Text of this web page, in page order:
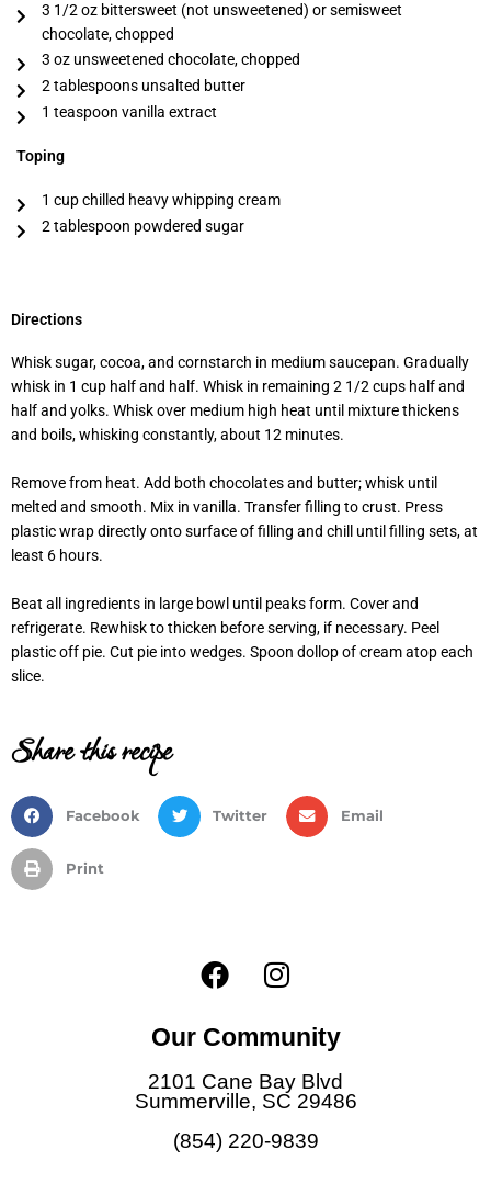
3 1/2 oz bittersweet (not unsweetened) or semisweet
chocolate, chopped
3 oz unsweetened chocolate, chopped
2 tablespoons unsalted butter
1 teaspoon vanilla extract
Toping
1 cup chilled heavy whipping cream
2 tablespoon powdered sugar
Directions
Whisk sugar, cocoa, and cornstarch in medium saucepan. Gradually
whisk in 1 cup half and half. Whisk in remaining 2 1/2 cups half and
half and yolks. Whisk over medium high heat until mixture thickens
and boils, whisking constantly, about 12 minutes.
Remove from heat. Add both chocolates and butter; whisk until
melted and smooth. Mix in vanilla. Transfer filling to crust. Press
plastic wrap directly onto surface of filling and chill until filling sets, at
least 6 hours.
Beat all ingredients in large bowl until peaks form. Cover and
refrigerate. Rewhisk to thicken before serving, if necessary. Peel
plastic off pie. Cut pie into wedges. Spoon dollop of cream atop each
slice.
Share this recipe
Facebook Twitter Email
Print
F
a
e
b
o
o
k
I
n
t
a
g
r
a
Our Community
2101 Cane Bay Blvd
Summerville, SC 29486
(854) 220-9839